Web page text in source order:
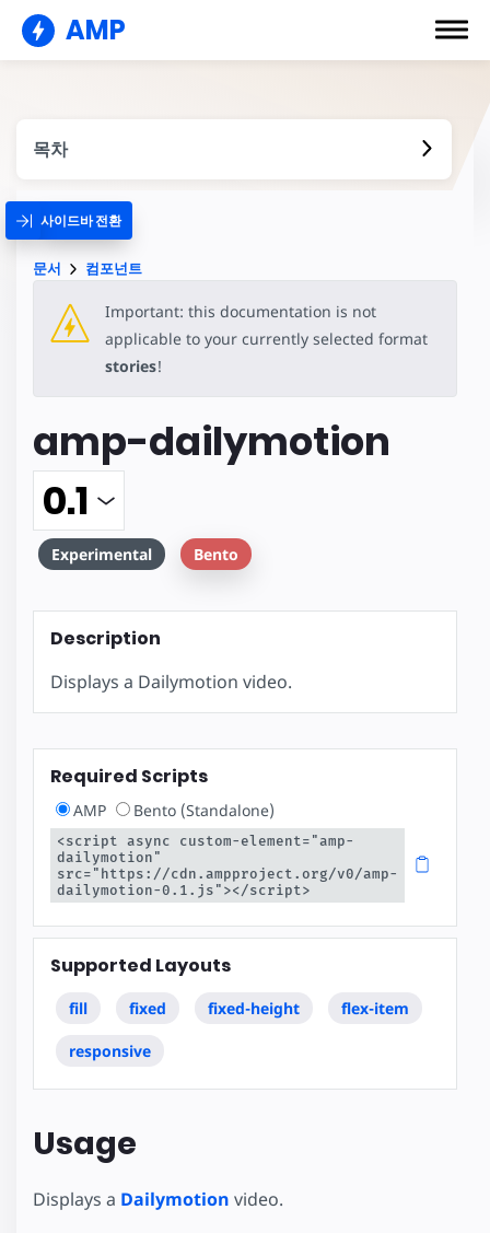
AMP
목차
사이드바 전환
문서 컴포넌트
Important: this documentation is not
applicable to your currently selected format
stories!
amp-dailymotion
Experimental Bento
Description
Displays a Dailymotion video.
Required Scripts
AMP Bento (Standalone)
<script async custom-element="amp-
dailymotion"
src="https://cdn.ampproject.org/v0/amp-
dailymotion-0.1.js"></script>
Supported Layouts
fill fixed fixed-height flex-item
responsive
Usage
Displays a Dailymotion video.